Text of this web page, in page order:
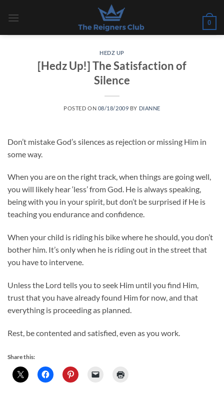
0
HEDZ UP
[Hedz Up!] The Satisfaction of
Silence
POSTED ON 08/18/2009 BY DIANNE
Don’t mistake God’s silences as rejection or missing Him in
some way.
When you are on the right track, when things are going well,
you will likely hear ‘less’ from God. He is always speaking,
being with you in your spirit, but don’t be surprised if He is
teaching you endurance and confidence.
When your child is riding his bike where he should, you don’t
bother him. It’s only when he is riding out in the street that
you have to intervene.
Unless the Lord tells you to seek Him until you find Him,
trust that you have already found Him for now, and that
everything is proceeding as planned.
Rest, be contented and satisfied, even as you work.
Share this: